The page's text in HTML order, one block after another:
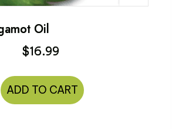
Oil
$16.99
ADD TO CART